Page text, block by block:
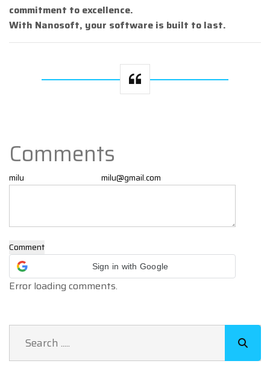
commitment to excellence.
With Nanosoft, your software is built to last.
Comments
Comment
Sign in with Google
Error loading comments.